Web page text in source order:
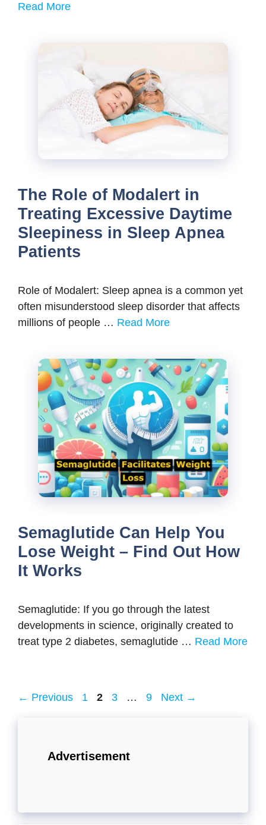
Read More
The Role of Modalert in
Treating Excessive Daytime
Sleepiness in Sleep Apnea
Patients
Role of Modalert: Sleep apnea is a common yet
often misunderstood sleep disorder that affects
millions of people … Read More
Semaglutide Can Help You
Lose Weight – Find Out How
It Works
Semaglutide: If you go through the latest
developments in science, originally created to
treat type 2 diabetes, semaglutide … Read More
← Previous Page
1 Page
2 Page
3 … Page
9 Next →
Advertisement